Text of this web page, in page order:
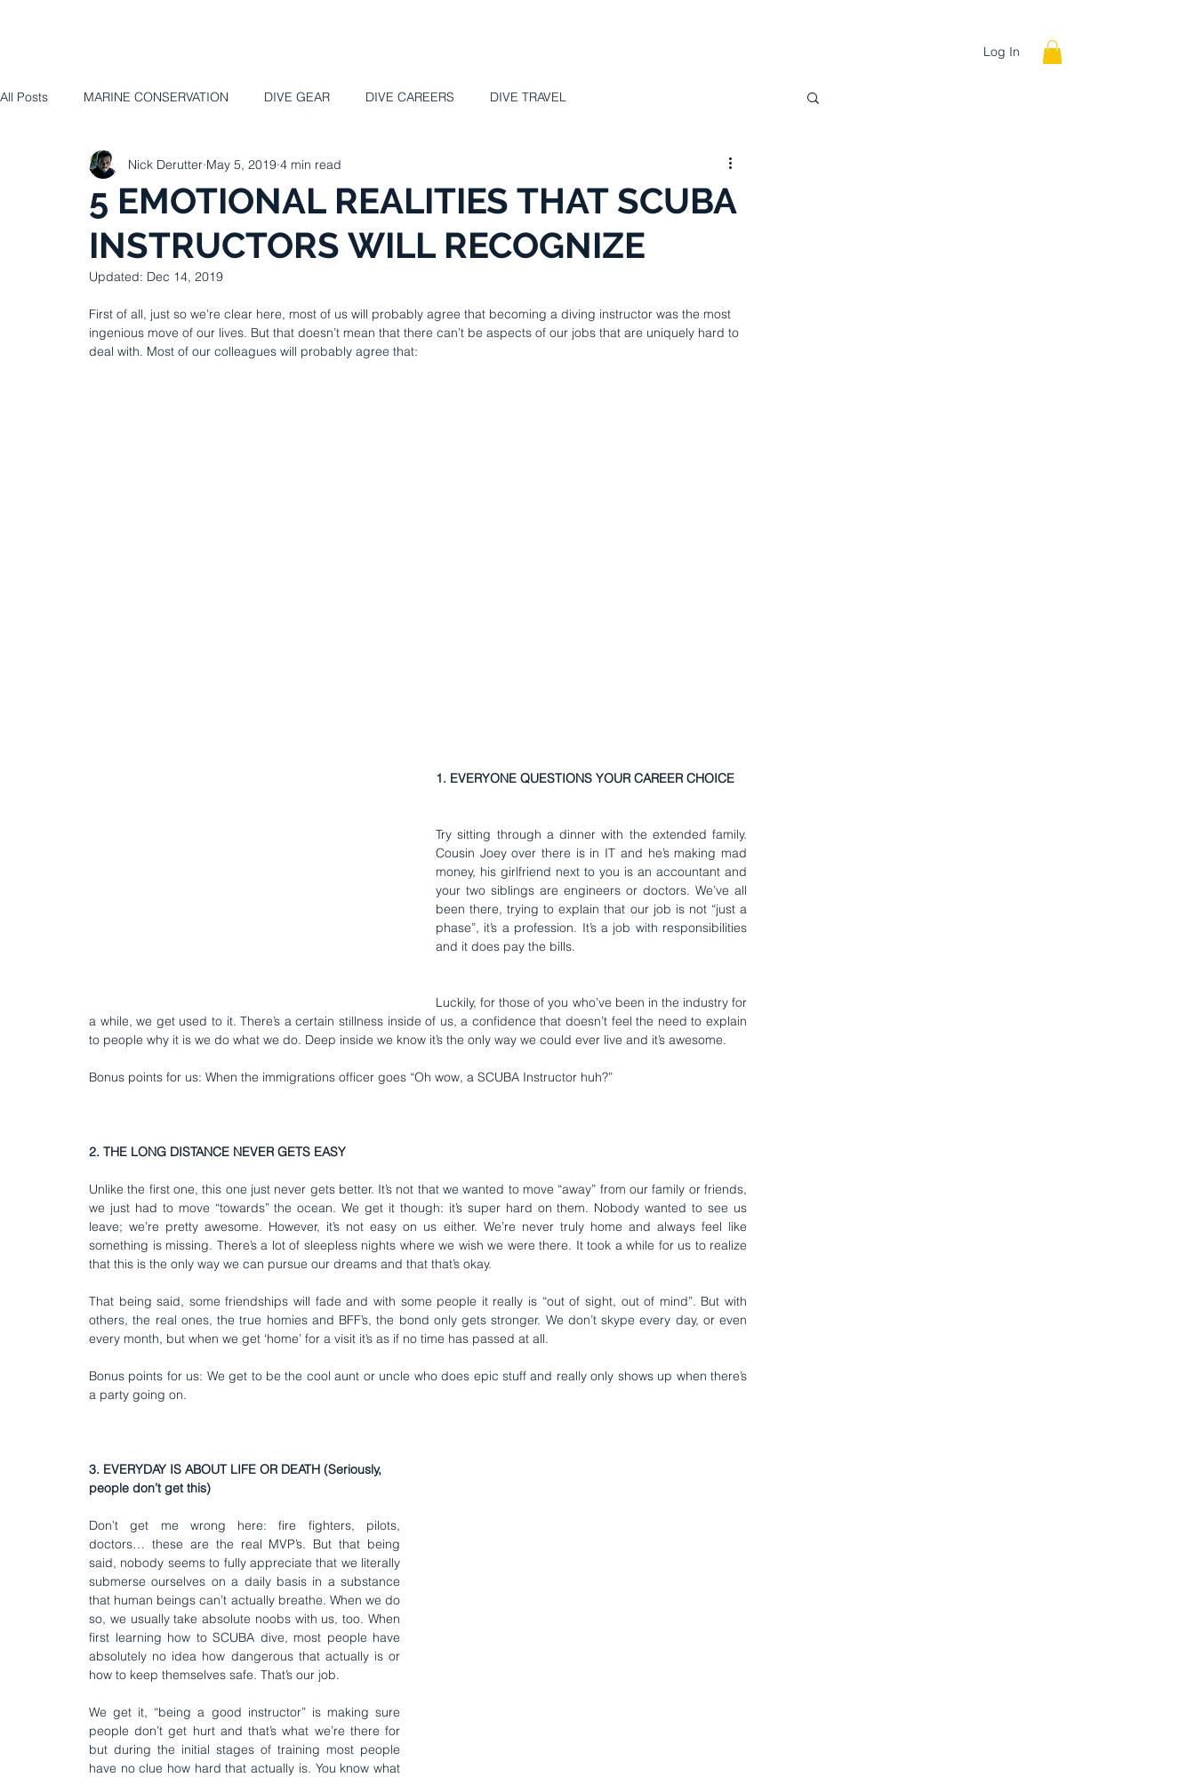
Log In
All Posts MARINE CONSERVATION DIVE GEAR DIVE CAREERS DIVE TRAVEL
5 EMOTIONAL REALITIES THAT SCUBA
INSTRUCTORS WILL RECOGNIZE
Nick Derutter May 5, 2019 4 min read
Updated: Dec 14, 2019
First of all, just so we’re clear here, most of us will probably agree that becoming a diving instructor was the most
ingenious move of our lives. But that doesn’t mean that there can’t be aspects of our jobs that are uniquely hard to
deal with. Most of our colleagues will probably agree that:
1. EVERYONE QUESTIONS YOUR CAREER CHOICE
Try sitting through a dinner with the extended family.
Cousin Joey over there is in IT and he’s making mad
money, his girlfriend next to you is an accountant and
your two siblings are engineers or doctors. We’ve all
been there, trying to explain that our job is not “just a
phase”, it’s a profession. It’s a job with responsibilities
and it does pay the bills.
Luckily, for those of you who’ve been in the industry for
a while, we get used to it. There’s a certain stillness inside of us, a confidence that doesn’t feel the need to explain
to people why it is we do what we do. Deep inside we know it’s the only way we could ever live and it’s awesome.
Bonus points for us: When the immigrations officer goes “Oh wow, a SCUBA Instructor huh?”
2. THE LONG DISTANCE NEVER GETS EASY
Unlike the first one, this one just never gets better. It’s not that we wanted to move “away” from our family or friends,
we just had to move “towards” the ocean. We get it though: it’s super hard on them. Nobody wanted to see us
leave; we’re pretty awesome. However, it’s not easy on us either. We’re never truly home and always feel like
something is missing. There’s a lot of sleepless nights where we wish we were there. It took a while for us to realize
that this is the only way we can pursue our dreams and that that’s okay.
That being said, some friendships will fade and with some people it really is “out of sight, out of mind”. But with
others, the real ones, the true homies and BFF’s, the bond only gets stronger. We don’t skype every day, or even
every month, but when we get ‘home’ for a visit it’s as if no time has passed at all.
Bonus points for us: We get to be the cool aunt or uncle who does epic stuff and really only shows up when there’s
a party going on.
3. EVERYDAY IS ABOUT LIFE OR DEATH (Seriously,
people don’t get this)
Don’t get me wrong here: fire fighters, pilots,
doctors… these are the real MVP’s. But that being
said, nobody seems to fully appreciate that we literally
submerse ourselves on a daily basis in a substance
that human beings can’t actually breathe. When we do
so, we usually take absolute noobs with us, too. When
first learning how to SCUBA dive, most people have
absolutely no idea how dangerous that actually is or
how to keep themselves safe. That’s our job.
We get it, “being a good instructor” is making sure
people don’t get hurt and that’s what we’re there for
but during the initial stages of training most people
have no clue how hard that actually is. You know what